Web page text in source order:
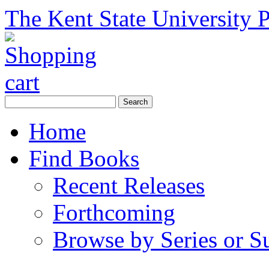
The Kent State University
Home
Find Books
Recent Releases
Forthcoming
Browse by Series or